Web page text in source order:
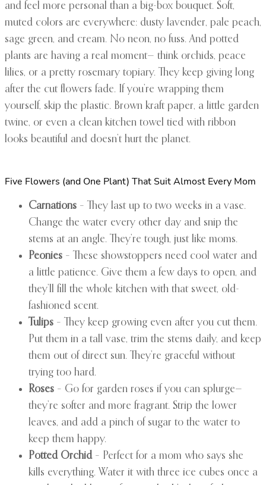
and feel more personal than a big-box bouquet. Soft,
muted colors are everywhere: dusty lavender, pale peach,
sage green, and cream. No neon, no fuss. And potted
plants are having a real moment— think orchids, peace
lilies, or a pretty rosemary topiary. They keep giving long
after the cut flowers fade. If you’re wrapping them
yourself, skip the plastic. Brown kraft paper, a little garden
twine, or even a clean kitchen towel tied with ribbon
looks beautiful and doesn’t hurt the planet.
Five Flowers (and One Plant) That Suit Almost Every Mom
Carnations – They last up to two weeks in a vase.
Change the water every other day and snip the
stems at an angle. They’re tough, just like moms.
Peonies – These showstoppers need cool water and
a little patience. Give them a few days to open, and
they’ll fill the whole kitchen with that sweet, old-
fashioned scent.
Tulips – They keep growing even after you cut them.
Put them in a tall vase, trim the stems daily, and keep
them out of direct sun. They’re graceful without
trying too hard.
Roses – Go for garden roses if you can splurge—
they’re softer and more fragrant. Strip the lower
leaves, and add a pinch of sugar to the water to
keep them happy.
Potted Orchid– Perfect for a mom who says she
kills everything. Water it with three ice cubes once a